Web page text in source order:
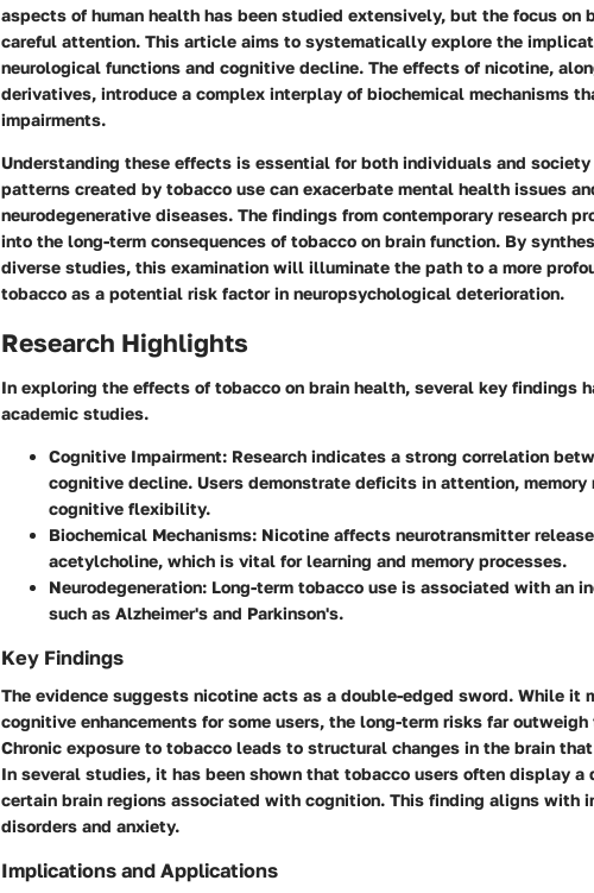
aspects of human health has been studied extensively, but the focus on
careful attention. This article aims to systematically explore the
neurological functions and cognitive decline. The effects of nicotine,
derivatives, introduce a complex interplay of biochemical mechanisms
impairments.
Understanding these effects is essential for both individuals and
patterns created by tobacco use can exacerbate mental health issues
neurodegenerative diseases. The findings from contemporary research
into the long-term consequences of tobacco on brain function. By
diverse studies, this examination will illuminate the path to a more
tobacco as a potential risk factor in neuropsychological deterioration.
Research Highlights
In exploring the effects of tobacco on brain health, several key findings
academic studies.
Cognitive Impairment: Research indicates a strong correlation
cognitive decline. Users demonstrate deficits in attention, memory
cognitive flexibility.
Biochemical Mechanisms: Nicotine affects neurotransmitter
acetylcholine, which is vital for learning and memory processes.
Neurodegeneration: Long-term tobacco use is associated with an
such as Alzheimer's and Parkinson's.
Key Findings
The evidence suggests nicotine acts as a double-edged sword. While it
cognitive enhancements for some users, the long-term risks far
Chronic exposure to tobacco leads to structural changes in the brain
In several studies, it has been shown that tobacco users often display a
certain brain regions associated with cognition. This finding aligns with
disorders and anxiety.
Implications and Applications